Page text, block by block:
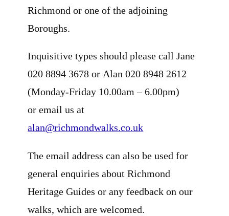
Richmond or one of the adjoining
Boroughs.
Inquisitive types should please call Jane
020 8894 3678 or Alan 020 8948 2612
(Monday-Friday 10.00am – 6.00pm)
or email us at
alan@richmondwalks.co.uk
The email address can also be used for
general enquiries about Richmond
Heritage Guides or any feedback on our
walks, which are welcomed.